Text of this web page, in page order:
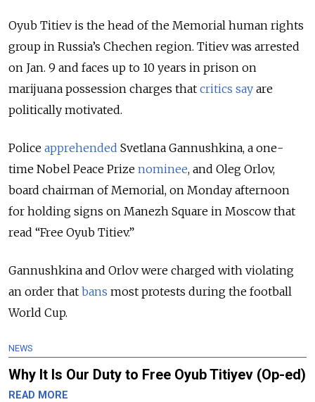
Oyub Titiev is the head of the Memorial human rights
group in Russia’s Chechen region. Titiev was arrested
on Jan. 9 and faces up to 10 years in prison on
marijuana possession charges that critics say are
politically motivated.
Police apprehended Svetlana Gannushkina, a one-
time Nobel Peace Prize nominee, and Oleg Orlov,
board chairman of Memorial, on Monday afternoon
for holding signs on Manezh Square in Moscow that
read “Free Oyub Titiev.”
Gannushkina and Orlov were charged with violating
an order that bans most protests during the football
World Cup.
NEWS
Why It Is Our Duty to Free Oyub Titiyev (Op-ed)
READ MORE